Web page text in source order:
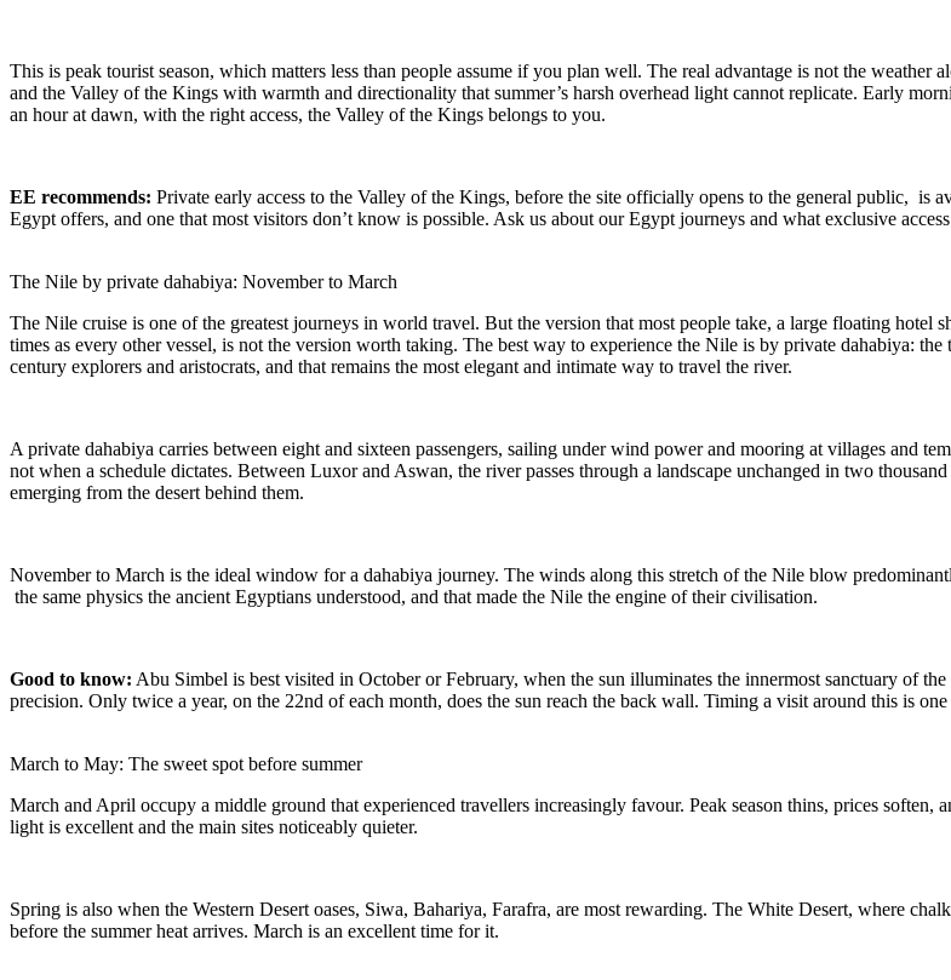
This is peak tourist season, which matters less than people assume if you plan well. The real advantage is not the
and the Valley of the Kings with warmth and directionality that summer’s harsh overhead light cannot replicate. Early
an hour at dawn, with the right access, the Valley of the Kings belongs to you.
EE recommends: Private early access to the Valley of the Kings, before the site officially opens to the general public, is
Egypt offers, and one that most visitors don’t know is possible. Ask us about our Egypt journeys and what exclusive
The Nile by private dahabiya: November to March
The Nile cruise is one of the greatest journeys in world travel. But the version that most people take, a large floating hotel
times as every other vessel, is not the version worth taking. The best way to experience the Nile is by private dahabiya:
century explorers and aristocrats, and that remains the most elegant and intimate way to travel the river.
A private dahabiya carries between eight and sixteen passengers, sailing under wind power and mooring at villages and
not when a schedule dictates. Between Luxor and Aswan, the river passes through a landscape unchanged in two
emerging from the desert behind them.
November to March is the ideal window for a dahabiya journey. The winds along this stretch of the Nile blow
the same physics the ancient Egyptians understood, and that made the Nile the engine of their civilisation.
Good to know: Abu Simbel is best visited in October or February, when the sun illuminates the innermost sanctuary of
precision. Only twice a year, on the 22nd of each month, does the sun reach the back wall. Timing a visit around this is
March to May: The sweet spot before summer
March and April occupy a middle ground that experienced travellers increasingly favour. Peak season thins, prices
light is excellent and the main sites noticeably quieter.
Spring is also when the Western Desert oases, Siwa, Bahariya, Farafra, are most rewarding. The White Desert, where
before the summer heat arrives. March is an excellent time for it.